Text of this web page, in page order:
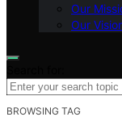
Our
Our
BROWSING TAG